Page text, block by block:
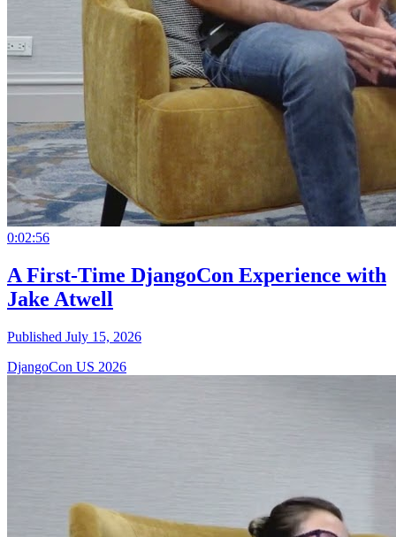
0:02:56
A First-Time DjangoCon Experience with
Jake Atwell
Published July 15, 2026
DjangoCon US 2026